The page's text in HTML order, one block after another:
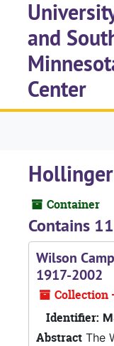
Skip to main content
and
Center
Container
Contains
Wilson
1917-2002
Collection
Identifier:
Abstract The